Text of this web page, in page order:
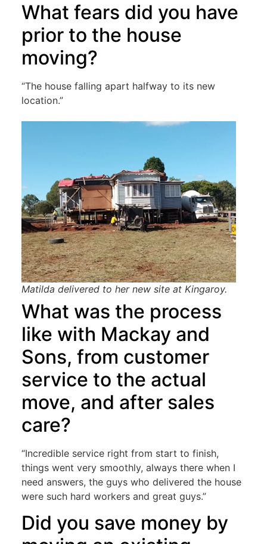
What fears did you have
prior to the house
moving?
“The house falling apart halfway to its new
location.”
Matilda delivered to her new site at Kingaroy.
What was the process
like with Mackay and
Sons, from customer
service to the actual
move, and after sales
care?
“Incredible service right from start to finish,
things went very smoothly, always there when I
need answers, the guys who delivered the house
were such hard workers and great guys.”
Did you save money by